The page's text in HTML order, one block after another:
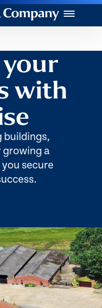
Menu
with
buildings,
growing a
secure